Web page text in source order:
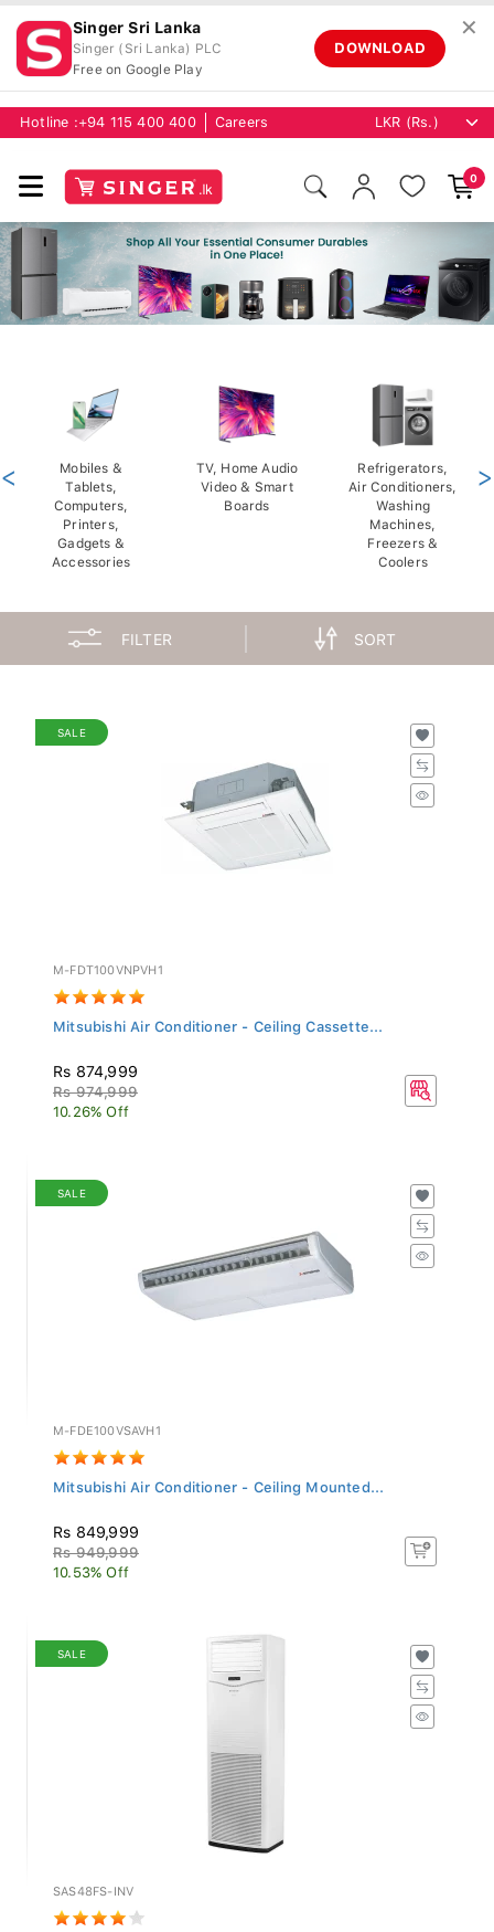
Singer Sri Lanka
Singer (Sri Lanka) PLC
Free on Google Play
DOWNLOAD
✕
Hotline : +94 115 400 400 Careers
0
Mobiles &
Tablets,
Computers,
Printers,
Gadgets &
Accessories
TV, Home Audio
Video & Smart
Boards
Refrigerators,
Air Conditioners,
Washing
Machines,
Freezers &
Coolers
< >
FILTER SORT
SALE
M-FDT100VNPVH1
Mitsubishi Air Conditioner - Ceiling Cassette...
Rs 874,999
Rs 974,999
10.26% Off
SALE
M-FDE100VSAVH1
Mitsubishi Air Conditioner - Ceiling Mounted...
Rs 849,999
Rs 949,999
10.53% Off
SALE
SAS48FS-INV